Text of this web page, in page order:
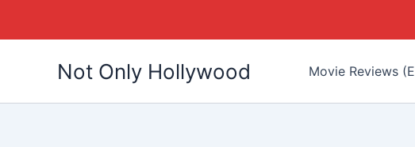
Not Only Hollywood Movie Reviews